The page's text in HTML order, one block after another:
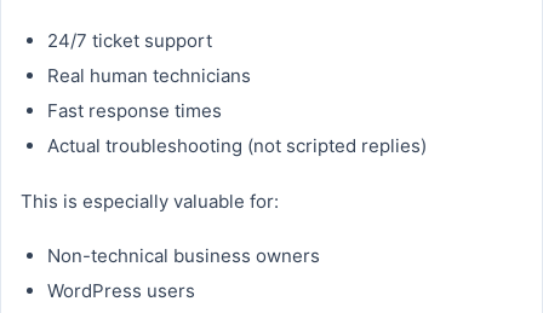
24/7 ticket support
Real human technicians
Fast response times
Actual troubleshooting (not scripted replies)
This is especially valuable for:
Non-technical business owners
WordPress users